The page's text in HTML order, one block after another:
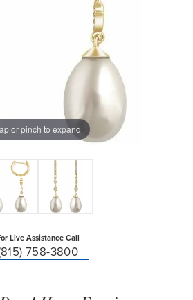
or pinch to expand
Live Assistance Call
758-3800